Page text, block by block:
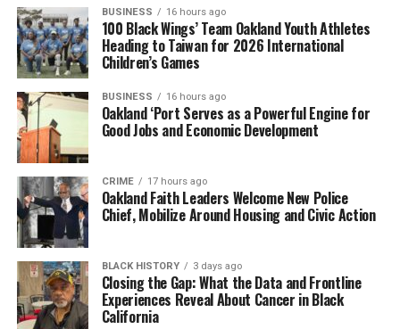
BUSINESS 16 hours ago
100 Black Wings’ Team Oakland Youth Athletes
Heading to Taiwan for 2026 International
Children’s Games
BUSINESS 16 hours ago
Oakland ‘Port Serves as a Powerful Engine for
Good Jobs and Economic Development
CRIME 17 hours ago
Oakland Faith Leaders Welcome New Police
Chief, Mobilize Around Housing and Civic Action
BLACK HISTORY 3 days ago
Closing the Gap: What the Data and Frontline
Experiences Reveal About Cancer in Black
California